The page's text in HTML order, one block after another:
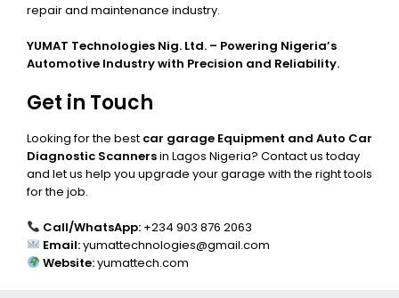
repair and maintenance industry.
YUMAT Technologies Nig. Ltd. – Powering Nigeria’s
Automotive Industry with Precision and Reliability.
Get in Touch
Looking for the best car garage Equipment and Auto Car
Diagnostic Scannersin Lagos Nigeria? Contact us today
and let us help you upgrade your garage with the right tools
for the job.
Call/WhatsApp:+234 903 876 2063
Email:yumattechnologies@gmail.com
Website:yumattech.com